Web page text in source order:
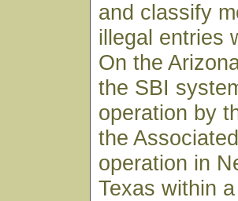
and classify
illegal entries
On the
the SBI
operation by
the
operation in
Texas within